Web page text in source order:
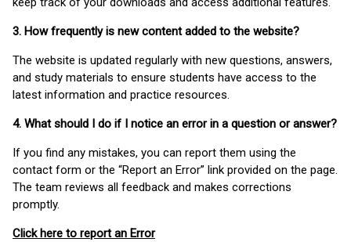
3. How frequently is new content added to the website?
The website is updated regularly with new questions, answers,
and study materials to ensure students have access to the
latest information and practice resources.
4. What should I do if I notice an error in a question or answer?
If you find any mistakes, you can report them using the
contact form or the “Report an Error” link provided on the page.
The team reviews all feedback and makes corrections
promptly.
Click here to report an Error